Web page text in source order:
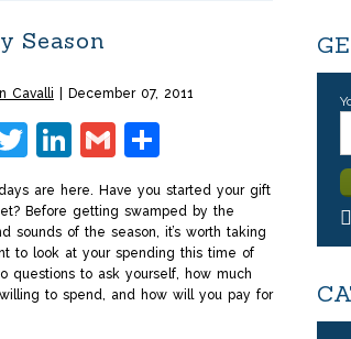
Season
Cavalli December 07, 2011
Twitter
LinkedIn
GmailShare
are here. Have you started your gift
Before getting swamped by the
sounds of the season, it’s worth taking
to look at your spending this time of
questions to ask yourself, how much
to spend, and how will you pay for